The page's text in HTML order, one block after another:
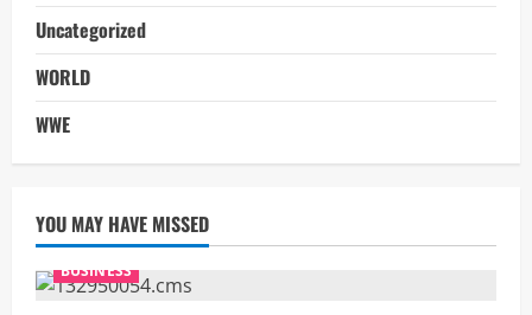
Uncategorized
WORLD
WWE
YOU MAY HAVE MISSED
BUSINESS